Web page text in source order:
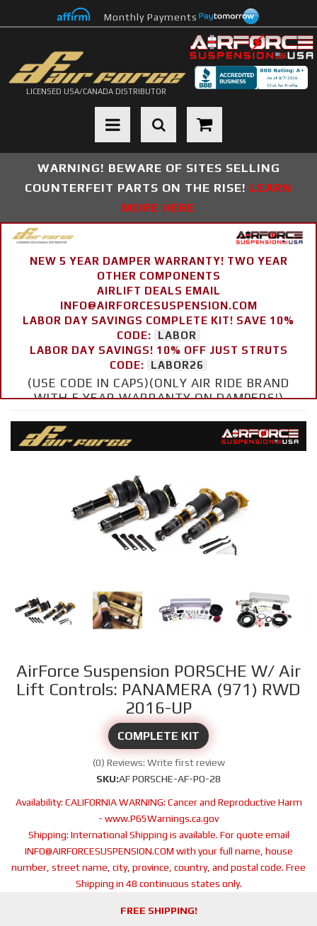
Monthly Payments
LICENSED USA/CANADA DISTRIBUTOR
Toggle navigation
WARNING! BEWARE OF SITES SELLING
COUNTERFEIT PARTS ON THE RISE! LEARN
MORE HERE
NEW 5 YEAR DAMPER WARRANTY! TWO YEAR
OTHER COMPONENTS
AIRLIFT DEALS EMAIL
INFO@AIRFORCESUSPENSION.COM
LABOR DAY SAVINGS COMPLETE KIT! SAVE 10%
CODE:
LABOR
LABOR DAY SAVINGS! 10% OFF JUST STRUTS
CODE:
LABOR26
(USE CODE IN CAPS)(ONLY AIR RIDE BRAND
WITH 5 YEAR WARRANTY ON DAMPERS!)
AirForce Suspension PORSCHE W/ Air
Lift Controls: PANAMERA (971) RWD
2016-UP
COMPLETE KIT
(0) Reviews: Write first review
SKU:AF PORSCHE-AF-PO-28
Availability: CALIFORNIA WARNING: Cancer and Reproductive Harm
- www.P65Warnings.ca.gov
Shipping: International Shipping is available. For quote email
INFO@AIRFORCESUSPENSION.COM with your full name, house
number, street name, city, province, country, and postal code. Free
Shipping in 48 continuous states only.
FREE SHIPPING!